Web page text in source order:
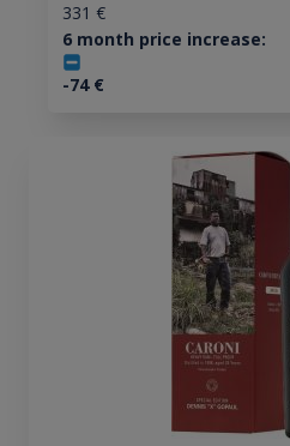
331 €
6 month price increase:
-74€